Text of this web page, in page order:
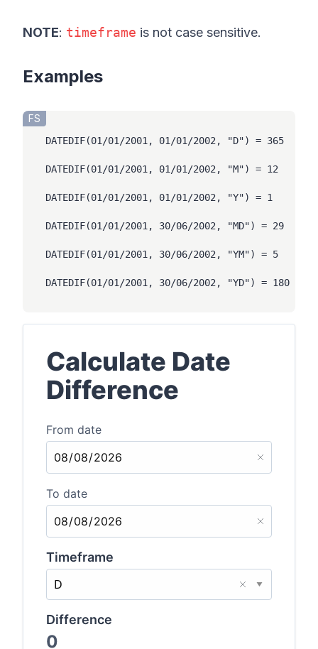
NOTE: timeframe is not case sensitive.
Examples
FS
DATEDIF(01/01/2001, 01/01/2002, "D") = 365
DATEDIF(01/01/2001, 01/01/2002, "M") = 12
DATEDIF(01/01/2001, 01/01/2002, "Y") = 1
DATEDIF(01/01/2001, 30/06/2002, "MD") = 29
DATEDIF(01/01/2001, 30/06/2002, "YM") = 5
DATEDIF(01/01/2001, 30/06/2002, "YD") = 180